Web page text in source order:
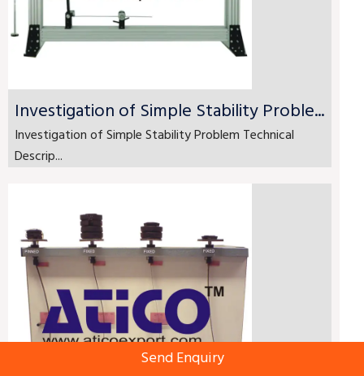
Investigation of Simple Stability Proble...
Investigation of Simple Stability Problem Technical
Descrip...
Send Enquiry